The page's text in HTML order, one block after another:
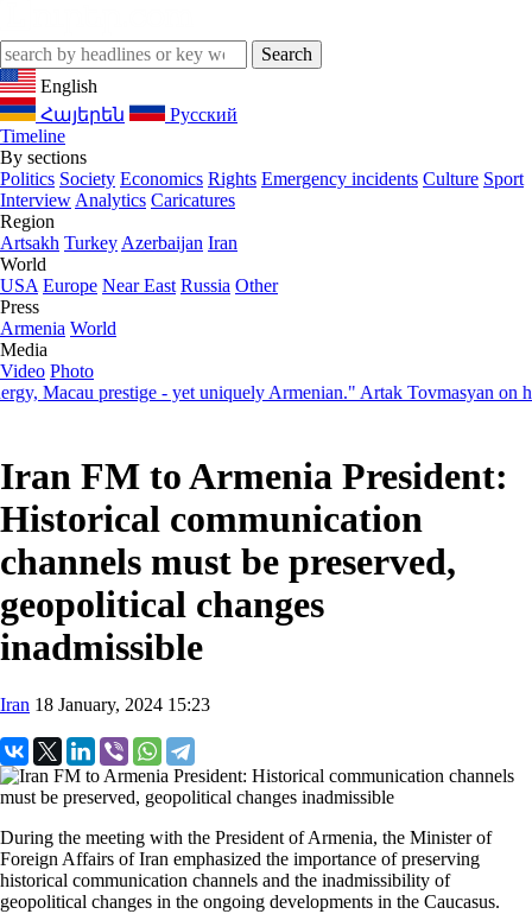
English
Հայերեն
Русский
Timeline
By sections
Politics Society Economics Rights Emergency incidents Culture Sport
Interview Analytics Caricatures
Region
Artsakh Turkey Azerbaijan Iran
World
USA Europe Near East Russia Other
Press
Armenia World
Media
Video Photo
prestige - yet uniquely Armenian." Artak Tovmasyan on
Iran FM to Armenia President:
Historical communication
channels must be preserved,
geopolitical changes
inadmissible
Iran 18 January, 2024 15:23
During the meeting with the President of Armenia, the Minister of
Foreign Affairs of Iran emphasized the importance of preserving
historical communication channels and the inadmissibility of
geopolitical changes in the ongoing developments in the Caucasus.